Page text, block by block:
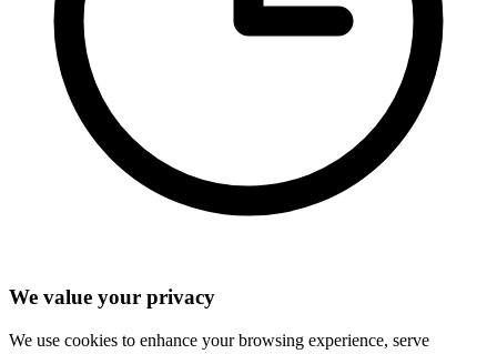
We value your privacy
We use cookies to enhance your browsing experience, serve